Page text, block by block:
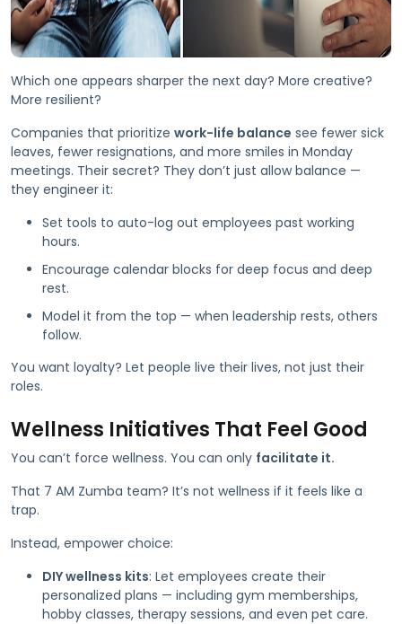
Which one appears sharper the next day? More creative?
More resilient?
Companies that prioritize work-life balance see fewer sick
leaves, fewer resignations, and more smiles in Monday
meetings. Their secret? They don’t just allow balance —
they engineer it:
Set tools to auto-log out employees past working
hours.
Encourage calendar blocks for deep focus and deep
rest.
Model it from the top — when leadership rests, others
follow.
You want loyalty? Let people live their lives, not just their
roles.
Wellness Initiatives That Feel Good
You can’t force wellness. You can only facilitate it.
That 7 AM Zumba team? It’s not wellness if it feels like a
trap.
Instead, empower choice:
DIY wellness kits: Let employees create their
personalized plans — including gym memberships,
hobby classes, therapy sessions, and even pet care.